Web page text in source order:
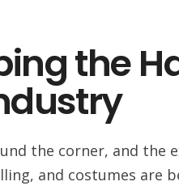
the
the corner, and the
and costumes are